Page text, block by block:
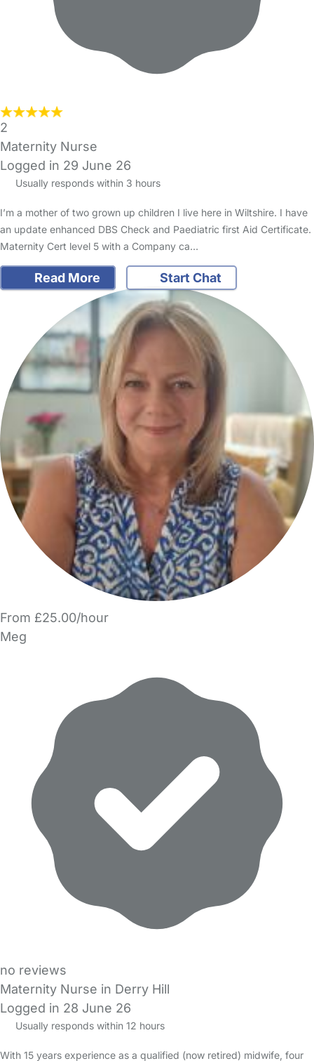
2
Maternity Nurse
Logged in 29 June 26
Usually responds within 3 hours
I’m a mother of two grown up children I live here in Wiltshire. I have
an update enhanced DBS Check and Paediatric first Aid Certificate.
Maternity Cert level 5 with a Company ca…
Read More Start Chat
From £25.00/hour
Meg
no reviews
Maternity Nurse in Derry Hill
Logged in 28 June 26
Usually responds within 12 hours
With 15 years experience as a qualified (now retired) midwife, four